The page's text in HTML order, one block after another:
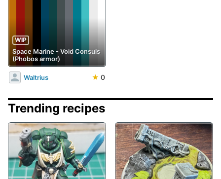
WIP
Space Marine - Void Consuls
(Phobos armor)
Waltrius ★ 0
Trending recipes